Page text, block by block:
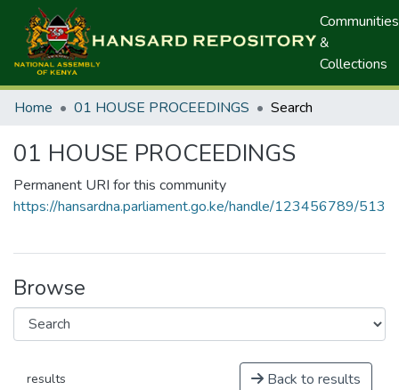
Communities
&
Collections
Home 01 HOUSE PROCEEDINGS Search
01 HOUSE PROCEEDINGS
Permanent URI for this community
https://hansardna.parliament.go.ke/handle/123456789/513
Browse
results Back to results